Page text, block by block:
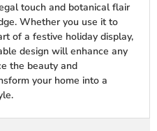
touch and botanical flair
Whether you use it to
of a festive holiday display,
design will enhance any
the beauty and
your home into a